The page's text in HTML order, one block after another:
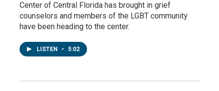
Center of Central Florida has brought in grief
counselors and members of the LGBT community
have been heading to the center.
LISTEN • 5:02